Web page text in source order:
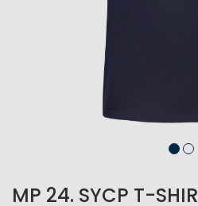
MP 24. SYCP T-